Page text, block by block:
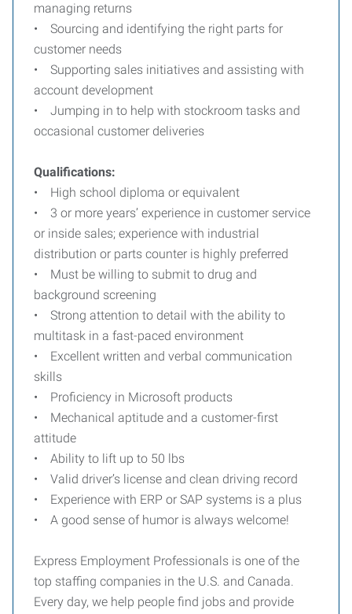
managing returns
• Sourcing and identifying the right parts for
customer needs
• Supporting sales initiatives and assisting with
account development
• Jumping in to help with stockroom tasks and
occasional customer deliveries
Qualifications:
• High school diploma or equivalent
• 3 or more years’ experience in customer service
or inside sales; experience with industrial
distribution or parts counter is highly preferred
• Must be willing to submit to drug and
background screening
• Strong attention to detail with the ability to
multitask in a fast-paced environment
• Excellent written and verbal communication
skills
• Proficiency in Microsoft products
• Mechanical aptitude and a customer-first
attitude
• Ability to lift up to 50 lbs
• Valid driver’s license and clean driving record
• Experience with ERP or SAP systems is a plus
• A good sense of humor is always welcome!
Express Employment Professionals is one of the
top staffing companies in the U.S. and Canada.
Every day, we help people find jobs and provide